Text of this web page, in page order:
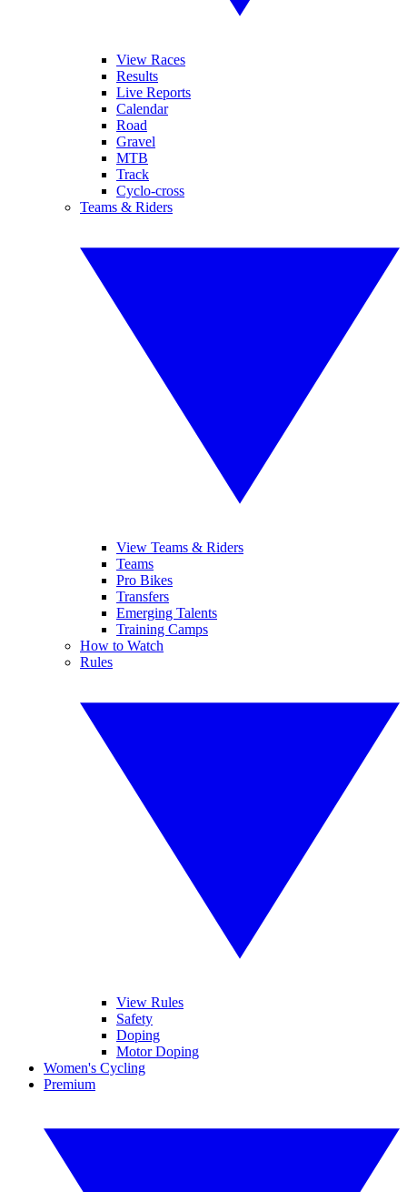
View Races
Results
Live Reports
Calendar
Road
Gravel
MTB
Track
Cyclo-cross
Teams & Riders
View Teams & Riders
Teams
Pro Bikes
Transfers
Emerging Talents
Training Camps
How to Watch
Rules
View Rules
Safety
Doping
Motor Doping
Women's Cycling
Premium